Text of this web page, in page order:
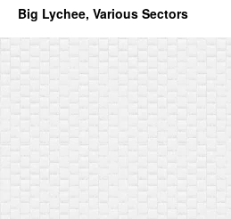
Big Lychee, Various Sectors